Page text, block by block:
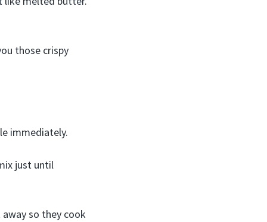
those crispy
immediately.
just until
so they cook